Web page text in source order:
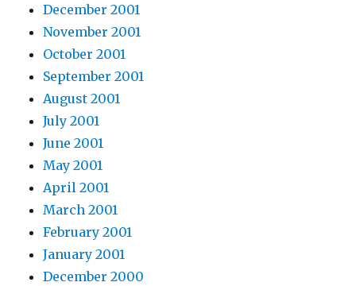
December 2001
November 2001
October 2001
September 2001
August 2001
July 2001
June 2001
May 2001
April 2001
March 2001
February 2001
January 2001
December 2000